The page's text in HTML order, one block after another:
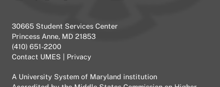
30665 Student Services Center
Princess Anne, MD 21853
(410) 651-2200
Contact UMES
Privacy
A University System of Maryland institution